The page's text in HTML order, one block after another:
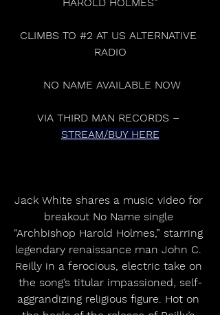
CLIMBS TO #2 AT US ALTERNATIVE
RADIO
NO NAME AVAILABLE NOW
VIA THIRD MAN RECORDS –
STREAM/BUY HERE
Jack White shares a music video for
breakout No Name single
“Archbishop Harold Holmes,” starring
legendary renaissance man John C.
Reilly in a ferocious, electric take on
the song’s titular impassioned, self-
aggrandizing religious figure. Hot on